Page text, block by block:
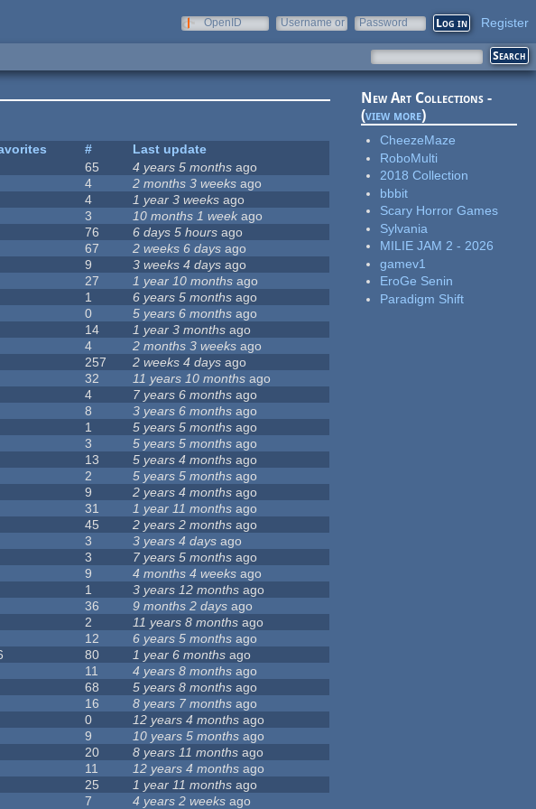
OpenID
Username or
Password Register
#
Last update
65 4 years 5 months ago
4 2 months 3 weeks ago
4 1 year 3 weeks ago
3 10 months 1 week ago
76 6 days 5 hours ago
67 2 weeks 6 days ago
9 3 weeks 4 days ago
27 1 year 10 months ago
1 6 years 5 months ago
0 5 years 6 months ago
14 1 year 3 months ago
4 2 months 3 weeks ago
257 2 weeks 4 days ago
32 11 years 10 months ago
4 7 years 6 months ago
8 3 years 6 months ago
1 5 years 5 months ago
3 5 years 5 months ago
13 5 years 4 months ago
2 5 years 5 months ago
9 2 years 4 months ago
31 1 year 11 months ago
45 2 years 2 months ago
3 3 years 4 days ago
3 7 years 5 months ago
9 4 months 4 weeks ago
1 3 years 12 months ago
36 9 months 2 days ago
2 11 years 8 months ago
12 6 years 5 months ago
80 1 year 6 months ago
11 4 years 8 months ago
68 5 years 8 months ago
16 8 years 7 months ago
0 12 years 4 months ago
9 10 years 5 months ago
20 8 years 11 months ago
11 12 years 4 months ago
25 1 year 11 months ago
7 4 years 2 weeks ago
New Art Collections -
(view more)
CheezeMaze
RoboMulti
2018 Collection
bbbit
Scary Horror Games
Sylvania
MILIE JAM 2 - 2026
gamev1
EroGe Senin
Paradigm Shift